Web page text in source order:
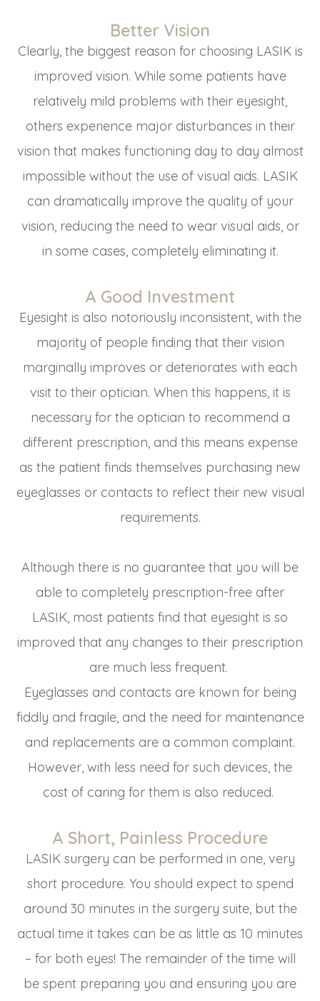
Better Vision
Clearly, the biggest reason for choosing LASIK is
improved vision. While some patients have
relatively mild problems with their eyesight,
others experience major disturbances in their
vision that makes functioning day to day almost
impossible without the use of visual aids. LASIK
can dramatically improve the quality of your
vision, reducing the need to wear visual aids, or
in some cases, completely eliminating it.
A Good Investment
Eyesight is also notoriously inconsistent, with the
majority of people finding that their vision
marginally improves or deteriorates with each
visit to their optician. When this happens, it is
necessary for the optician to recommend a
different prescription, and this means expense
as the patient finds themselves purchasing new
eyeglasses or contacts to reflect their new visual
requirements.
Although there is no guarantee that you will be
able to completely prescription-free after
LASIK, most patients find that eyesight is so
improved that any changes to their prescription
are much less frequent.
Eyeglasses and contacts are known for being
fiddly and fragile, and the need for maintenance
and replacements are a common complaint.
However, with less need for such devices, the
cost of caring for them is also reduced.
A Short, Painless Procedure
LASIK surgery can be performed in one, very
short procedure. You should expect to spend
around 30 minutes in the surgery suite, but the
actual time it takes can be as little as 10 minutes
– for both eyes! The remainder of the time will
be spent preparing you and ensuring you are